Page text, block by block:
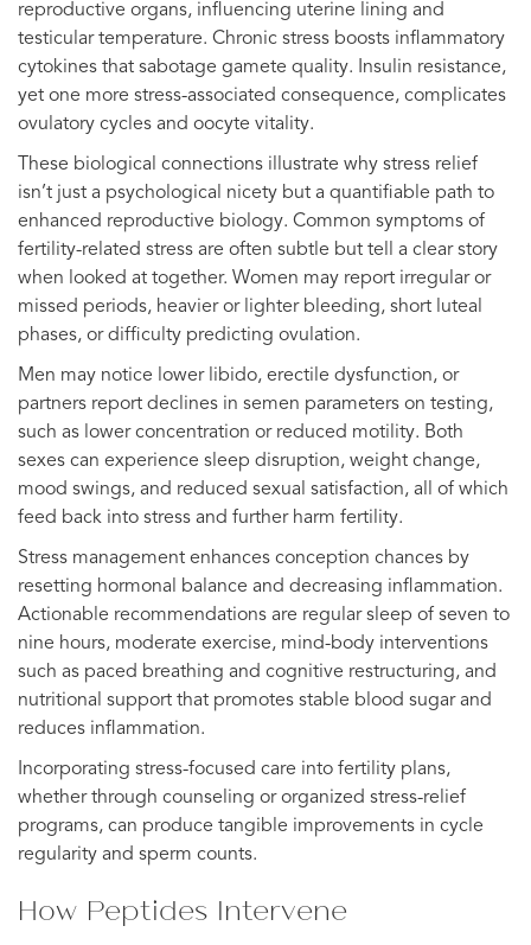
reproductive organs, influencing uterine lining and
testicular temperature. Chronic stress boosts inflammatory
cytokines that sabotage gamete quality. Insulin resistance,
yet one more stress-associated consequence, complicates
ovulatory cycles and oocyte vitality.
These biological connections illustrate why stress relief
isn’t just a psychological nicety but a quantifiable path to
enhanced reproductive biology. Common symptoms of
fertility-related stress are often subtle but tell a clear story
when looked at together. Women may report irregular or
missed periods, heavier or lighter bleeding, short luteal
phases, or difficulty predicting ovulation.
Men may notice lower libido, erectile dysfunction, or
partners report declines in semen parameters on testing,
such as lower concentration or reduced motility. Both
sexes can experience sleep disruption, weight change,
mood swings, and reduced sexual satisfaction, all of which
feed back into stress and further harm fertility.
Stress management enhances conception chances by
resetting hormonal balance and decreasing inflammation.
Actionable recommendations are regular sleep of seven to
nine hours, moderate exercise, mind-body interventions
such as paced breathing and cognitive restructuring, and
nutritional support that promotes stable blood sugar and
reduces inflammation.
Incorporating stress-focused care into fertility plans,
whether through counseling or organized stress-relief
programs, can produce tangible improvements in cycle
regularity and sperm counts.
How Peptides Intervene